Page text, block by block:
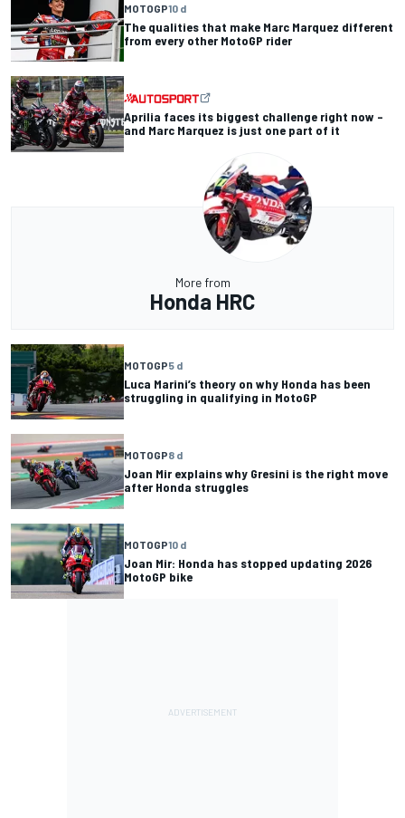
MOTOGP10 d
The qualities that make Marc Marquez different
from every other MotoGP rider
Aprilia faces its biggest challenge right now –
and Marc Marquez is just one part of it
More from
Honda HRC
MOTOGP5 d
Luca Marini’s theory on why Honda has been
struggling in qualifying in MotoGP
MOTOGP8 d
Joan Mir explains why Gresini is the right move
after Honda struggles
MOTOGP10 d
Joan Mir: Honda has stopped updating 2026
MotoGP bike